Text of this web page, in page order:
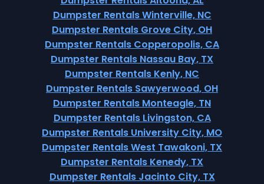
Dumpster Rentals Winterville, NC
Dumpster Rentals Grove City, OH
Dumpster Rentals Copperopolis, CA
Dumpster Rentals Nassau Bay, TX
Dumpster Rentals Kenly, NC
Dumpster Rentals Sawyerwood, OH
Dumpster Rentals Monteagle, TN
Dumpster Rentals Livingston, CA
Dumpster Rentals University City, MO
Dumpster Rentals West Tawakoni, TX
Dumpster Rentals Kenedy, TX
Dumpster Rentals Jacinto City, TX